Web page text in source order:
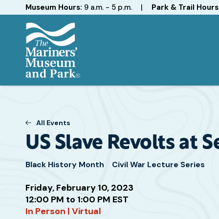
Hours
Museum Hours: 9 a.m. - 5 p.m. | Park & Trail
ParkAll Events
US Slave Revolts at
Black History Month Civil War Lecture Series
Friday, February 10, 2023
12:00 PM to 1:00 PM EST
In Person | Virtual
Attend